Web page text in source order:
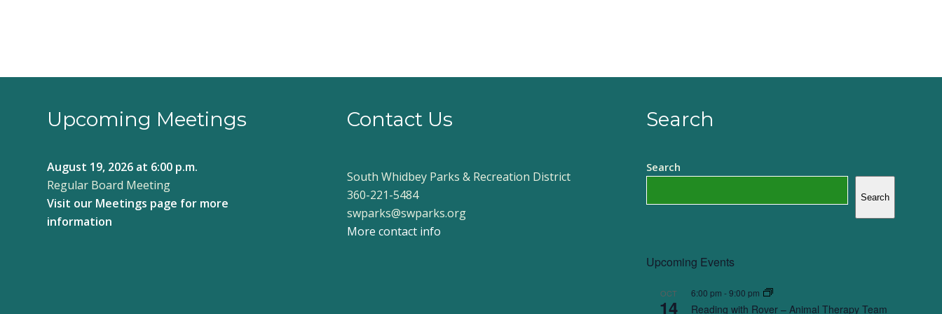
Upcoming Meetings
August 19, 2026 at 6:00 p.m.
Regular Board Meeting
Visit our Meetings page for more
information
Contact Us
South Whidbey Parks & Recreation District
360-221-5484
swparks@swparks.org
More contact info
Search
Search
Search
Upcoming Events
OCT
14
6:00 pm -9:00 pm
Reading with Rover – Animal Therapy Team